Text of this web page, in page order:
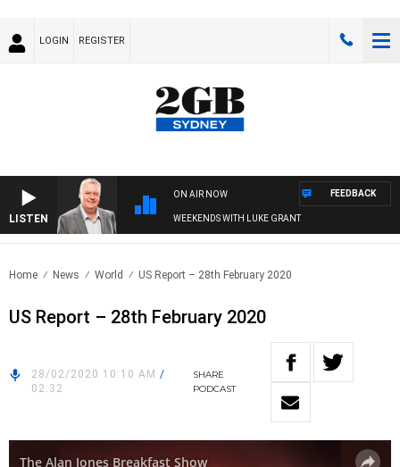
LOGIN REGISTER
LISTEN
ON AIR NOW
WEEKENDS WITH LUKE GRANT
FEEDBACK
Home News World US Report – 28th February 2020
US Report – 28th February 2020
28/02/2020 10:10 AM /
02:32
SHARE
PODCAST